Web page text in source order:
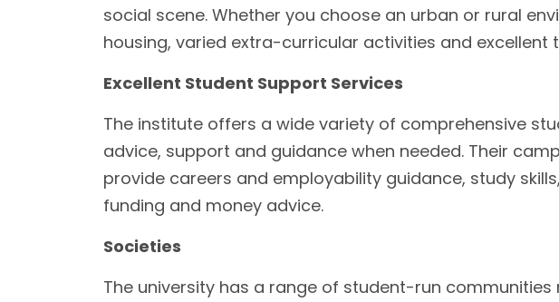
social scene. Whether you choose an urban or rural
housing, varied extra-curricular activities and excellent
Excellent Student Support Services
The institute offers a wide variety of comprehensive
advice, support and guidance when needed. Their
provide careers and employability guidance, study
funding and money advice.
Societies
The university has a range of student-run communities